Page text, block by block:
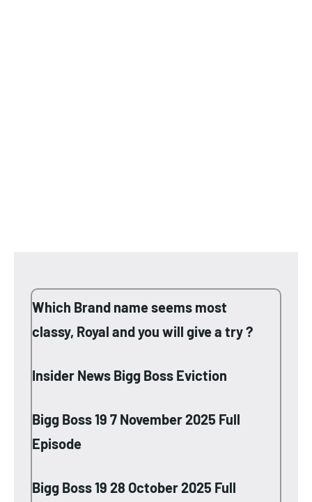
Which Brand name seems most
classy, Royal and you will give a try ?
Insider News Bigg Boss Eviction
Bigg Boss 19 7 November 2025 Full
Episode
Bigg Boss 19 28 October 2025 Full